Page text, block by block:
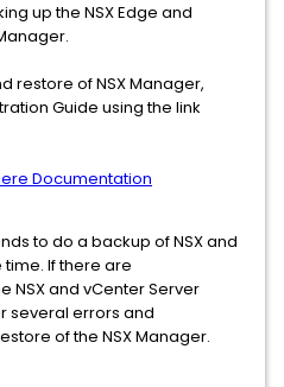
up the NSX Edge and
restore of NSX Manager,
Guide using the link
Documentation
to do a backup of NSX and
If there are
NSX and vCenter Server
several errors and
of the NSX Manager.